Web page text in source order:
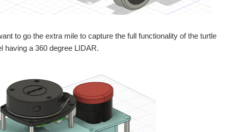
to go the extra mile to capture the full functionality of the turtle
having a 360 degree LIDAR.